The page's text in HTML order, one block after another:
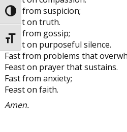
Toggle High Contrast
Toggle Font size
Fast from suspicion;
Feast on truth.
Fast from gossip;
Feast on purposeful silence.
Fast from problems that
Feast on prayer that sustains.
Fast from anxiety;
Feast on faith.
Amen.